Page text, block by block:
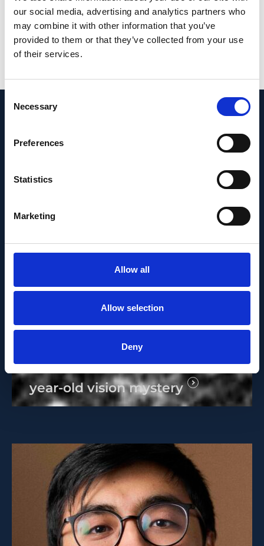
our social media, advertising and analytics partners who
may combine it with other information that you’ve
provided to them or that they’ve collected from your use
of their services.
Selection
Necessary
Preferences
Statistics
Marketing
Allow all
Allow selection
Deny
Johannes Striebel, Julia S Pawlick, Jasmin
Zorn, Larissa Utz, Magdalena Renner,
Simone Picelli, Frank G Holz, Carmen Ruiz de
Busskamp
SEPTEMBER 23, 2024
IOB scientists solve a 50-
year-old vision mystery